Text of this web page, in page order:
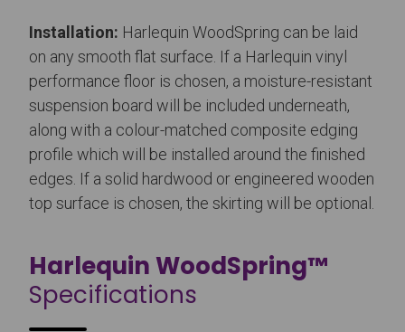
Installation: Harlequin WoodSpring can be laid
on any smooth flat surface. If a Harlequin vinyl
performance floor is chosen, a moisture-resistant
suspension board will be included underneath,
along with a colour-matched composite edging
profile which will be installed around the finished
edges. If a solid hardwood or engineered wooden
top surface is chosen, the skirting will be optional.
Harlequin WoodSpring™
Specifications